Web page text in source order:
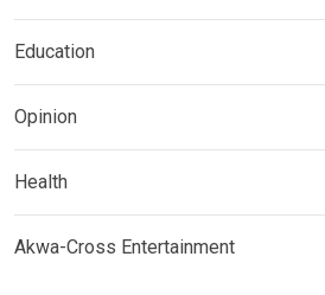
Education
Opinion
Health
Akwa-Cross Entertainment